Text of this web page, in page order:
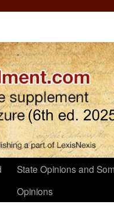
State Opinions and
Opinions